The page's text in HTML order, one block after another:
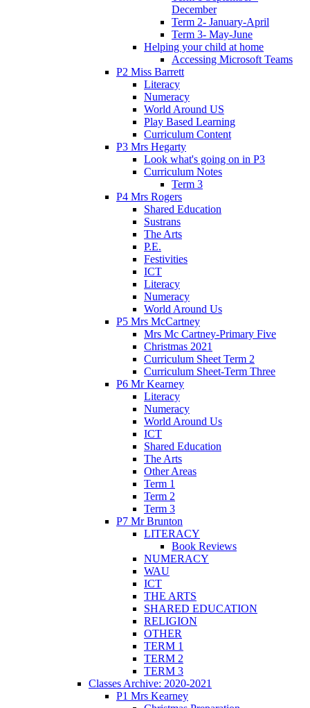
December
Term 2- January-April
Term 3- May-June
Helping your child at home
Accessing Microsoft Teams
P2 Miss Barrett
Literacy
Numeracy
World Around US
Play Based Learning
Curriculum Content
P3 Mrs Hegarty
Look what's going on in P3
Curriculum Notes
Term 3
P4 Mrs Rogers
Shared Education
Sustrans
The Arts
P.E.
Festivities
ICT
Literacy
Numeracy
World Around Us
P5 Mrs McCartney
Mrs Mc Cartney-Primary Five
Christmas 2021
Curriculum Sheet Term 2
Curriculum Sheet-Term Three
P6 Mr Kearney
Literacy
Numeracy
World Around Us
ICT
Shared Education
The Arts
Other Areas
Term 1
Term 2
Term 3
P7 Mr Brunton
LITERACY
Book Reviews
NUMERACY
WAU
ICT
THE ARTS
SHARED EDUCATION
RELIGION
OTHER
TERM 1
TERM 2
TERM 3
Classes Archive: 2020-2021
P1 Mrs Kearney